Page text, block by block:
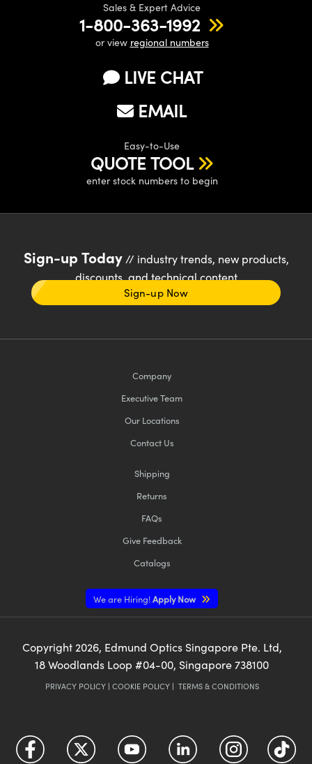
Sales & Expert Advice
1-800-363-1992
or view regional numbers
LIVE CHAT
EMAIL
Easy-to-Use
QUOTE TOOL
enter stock numbers to begin
Sign-up Today// industry trends, new products,
discounts, and technical content
Sign-up Now
Company
Executive Team
Our Locations
Contact Us
Shipping
Returns
FAQs
Give Feedback
Catalogs
We are Hiring!Apply Now
Copyright 2026, Edmund Optics Singapore Pte. Ltd,
18 Woodlands Loop #04-00, Singapore 738100
PRIVACY POLICY| COOKIE POLICY| TERMS & CONDITIONS